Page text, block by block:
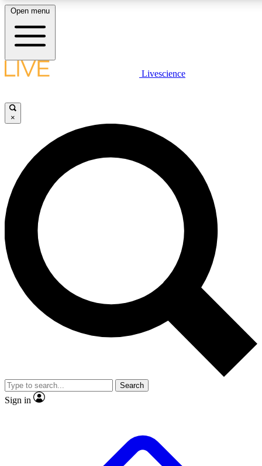
LIVE SCIENCE PLUS
JOIN FREE
LIVE SCIENCE PRO
Unlimited access to our exclusive features, expert analysis and in-depth
interviews, all ad-free
Exclusive, original
Member-only
JOIN LIVE SCIENCE PRO
Open menu
Livescience
×
Search
Sign in